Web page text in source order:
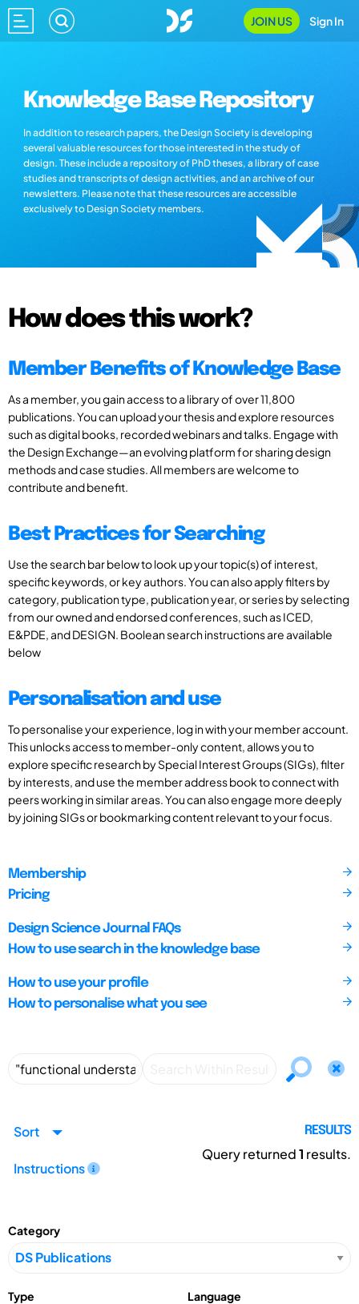
JOIN US Sign In
Knowledge Base Repository
In addition to research papers, the Design Society is developing
several valuable resources for those interested in the study of
design. These include a repository of PhD theses, a library of case
studies and transcripts of design activities, and an archive of our
newsletters. Please note that these resources are accessible
exclusively to Design Society members.
How does this work?
Member Benefits of Knowledge Base
As a member, you gain access to a library of over 11,800
publications. You can upload your thesis and explore resources
such as digital books, recorded webinars and talks. Engage with
the Design Exchange—an evolving platform for sharing design
methods and case studies. All members are welcome to
contribute and benefit.
Best Practices for Searching
Use the search bar below to look up your topic(s) of interest,
specific keywords, or key authors. You can also apply filters by
category, publication type, publication year, or series by selecting
from our owned and endorsed conferences, such as ICED,
E&PDE, and DESIGN. Boolean search instructions are available
below
Personalisation and use
To personalise your experience, log in with your member account.
This unlocks access to member-only content, allows you to
explore specific research by Special Interest Groups (SIGs), filter
by interests, and use the member address book to connect with
peers working in similar areas. You can also engage more deeply
by joining SIGs or bookmarking content relevant to your focus.
Membership
Pricing
Design Science Journal FAQs
How to use search in the knowledge base
How to use your profile
How to personalise what you see
Sort
Instructions
RESULTS
Query returned1 results.
Category
Type Language